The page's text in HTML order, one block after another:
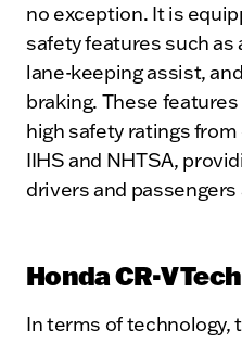
no exception. It is
safety features such
lane-keeping assist,
braking. These
high safety ratings
IIHS and NHTSA,
drivers and passengers
Honda CR-V
In terms of technology,